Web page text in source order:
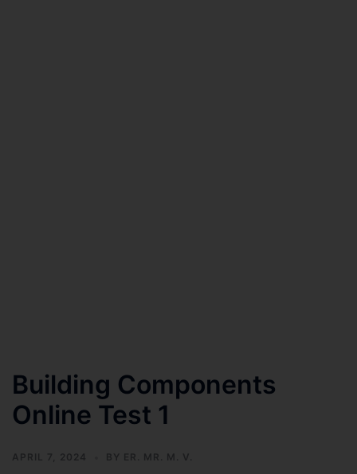
Building Components
Online Test 1
APRIL 7, 2024 BY ER. MR. M. V.